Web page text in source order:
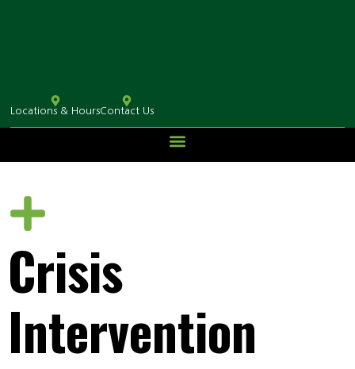
Locations & HoursContact Us
Crisis
Intervention